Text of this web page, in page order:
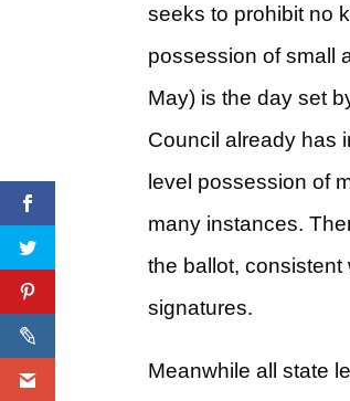
seeks to prohibit no
possession of small
May) is the day set
Council already has
level possession of
many instances.
the ballot, consistent
signatures.
Meanwhile all state